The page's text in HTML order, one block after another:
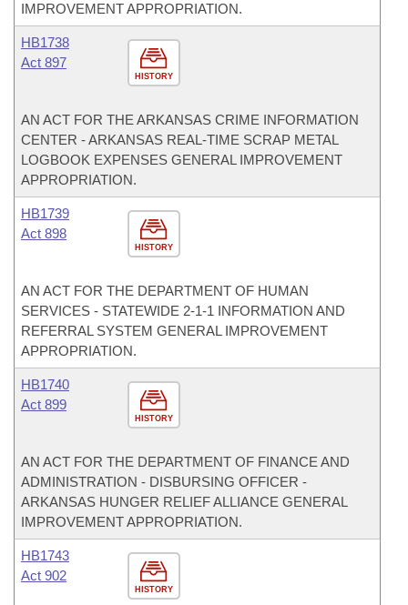
IMPROVEMENT APPROPRIATION.
HISTORY
HB1738
Act 897
AN ACT FOR THE ARKANSAS CRIME INFORMATION
CENTER - ARKANSAS REAL-TIME SCRAP METAL
LOGBOOK EXPENSES GENERAL IMPROVEMENT
APPROPRIATION.
HISTORY
HB1739
Act 898
AN ACT FOR THE DEPARTMENT OF HUMAN
SERVICES - STATEWIDE 2-1-1 INFORMATION AND
REFERRAL SYSTEM GENERAL IMPROVEMENT
APPROPRIATION.
HISTORY
HB1740
Act 899
AN ACT FOR THE DEPARTMENT OF FINANCE AND
ADMINISTRATION - DISBURSING OFFICER -
ARKANSAS HUNGER RELIEF ALLIANCE GENERAL
IMPROVEMENT APPROPRIATION.
HISTORY
HB1743
Act 902